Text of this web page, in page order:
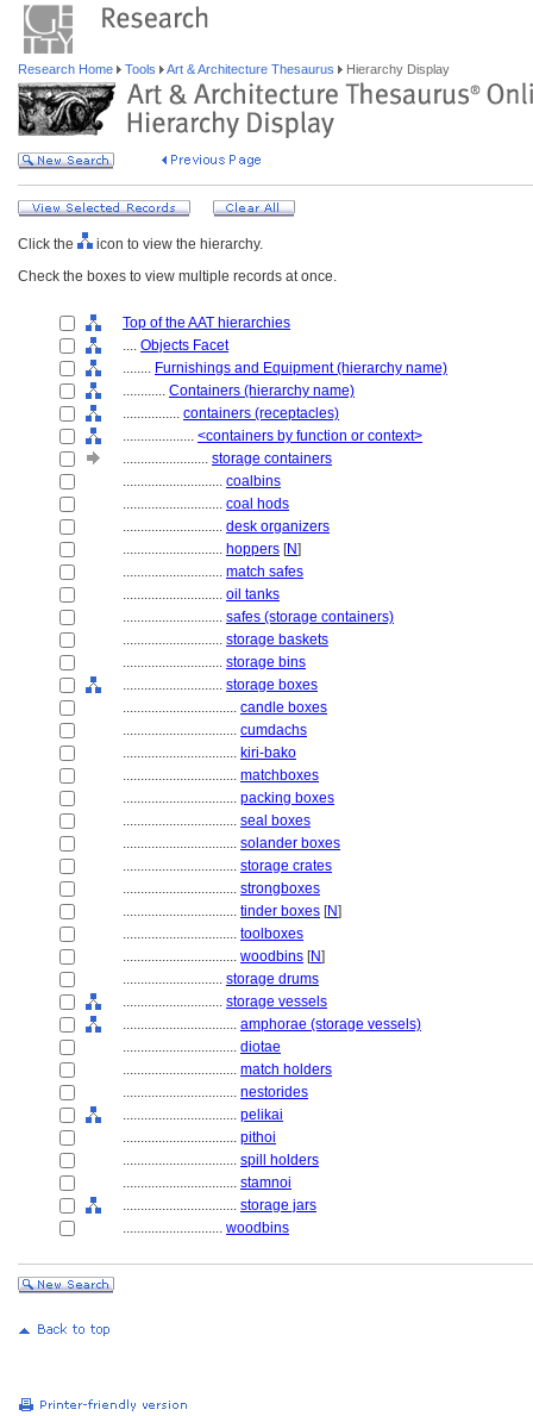
Research Home Tools Art & Architecture Thesaurus Hierarchy Display
Click the
icon to view the hierarchy.
Check the boxes to view multiple records at once.
Top of the AAT hierarchies
.... Objects Facet
........ Furnishings and Equipment (hierarchy name)
............ Containers (hierarchy name)
................ containers (receptacles)
.................... <containers by function or context>
........................ storage containers
............................ coalbins
............................ coal hods
............................ desk organizers
............................ hoppers [N]
............................ match safes
............................ oil tanks
............................ safes (storage containers)
............................ storage baskets
............................ storage bins
............................ storage boxes
................................ candle boxes
................................ cumdachs
................................ kiri-bako
................................ matchboxes
................................ packing boxes
................................ seal boxes
................................ solander boxes
................................ storage crates
................................ strongboxes
................................ tinder boxes [N]
................................ toolboxes
................................ woodbins [N]
............................ storage drums
............................ storage vessels
................................ amphorae (storage vessels)
................................ diotae
................................ match holders
................................ nestorides
................................ pelikai
................................ pithoi
................................ spill holders
................................ stamnoi
................................ storage jars
............................ woodbins